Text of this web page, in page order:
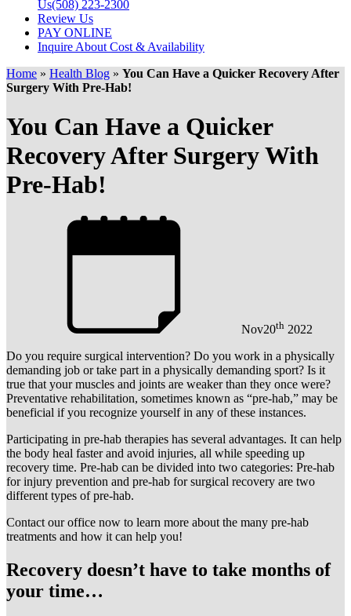
Us(508) 223-2300
Review Us
PAY ONLINE
Inquire About Cost & Availability
Home » Health Blog » You Can Have a Quicker Recovery After
Surgery With Pre-Hab!
You Can Have a Quicker
Recovery After Surgery With
Pre-Hab!
Nov20th 2022
Do you require surgical intervention? Do you work in a physically
demanding job or take part in a physically demanding sport? Is it
true that your muscles and joints are weaker than they once were?
Preventative rehabilitation, sometimes known as “pre-hab,” may be
beneficial if you recognize yourself in any of these instances.
Participating in pre-hab therapies has several advantages. It can help
the body heal faster and avoid injuries, all while speeding up
recovery time. Pre-hab can be divided into two categories: Pre-hab
for injury prevention and pre-hab for surgical recovery are two
different types of pre-hab.
Contact our office now to learn more about the many pre-hab
treatments and how it can help you!
Recovery doesn’t have to take months of
your time…